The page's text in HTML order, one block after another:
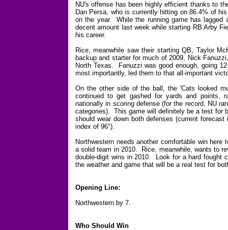
NU's offense has been highly efficient thanks to
Dan Persa, who is currently hitting on 86.4% of
on the year. While the running game has
decent amount last week while starting RB Arby
his career.
Rice, meanwhile saw their starting QB, Taylor
backup and starter for much of 2009, Nick
North Texas. Fanuzzi was good enough, going
most importantly, led them to that all-important
On the other side of the ball, the 'Cats looked
continued to get gashed for yards and points,
nationally in scoring defense (for the record, NU
categories). This game will definitely be a test for
should wear down both defenses (current
index of 96°).
Northwestern needs another comfortable win
a solid team in 2010. Rice, meanwhile, wants to
double-digit wins in 2010. Look for a hard fought
the weather and game that will be a real test for
Opening Line:
Northwestern by 7.
Who Should Win